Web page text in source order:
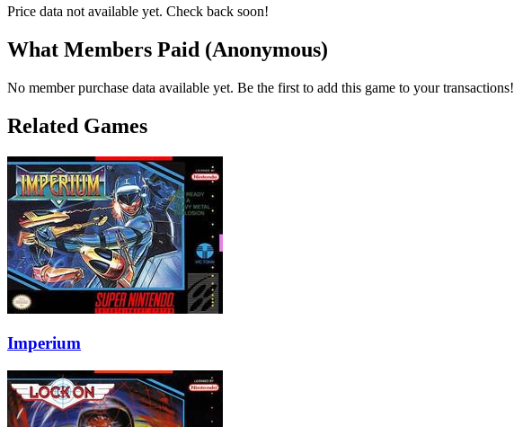
Price data not available yet. Check back soon!
What Members Paid (Anonymous)
No member purchase data available yet. Be the first to add this game to your transactions!
Related Games
Imperium